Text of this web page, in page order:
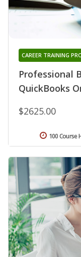
Professional
QuickBooks
CAREER TRAINING
$2625.00
100 Course